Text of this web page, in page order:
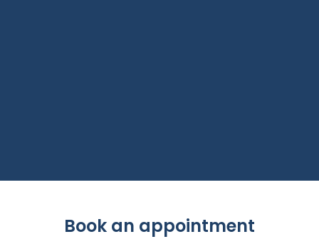
Book an appointment